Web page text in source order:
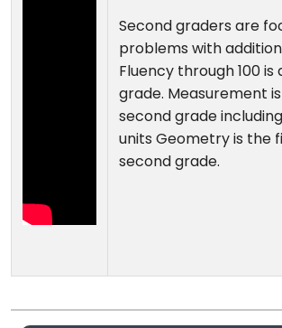
Second graders are
problems with
Fluency through 100
grade. Measurement
second grade
units Geometry is the
second grade.